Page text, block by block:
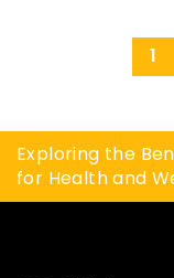
1
A handmade
Exploring the
for Health and
How to tint your